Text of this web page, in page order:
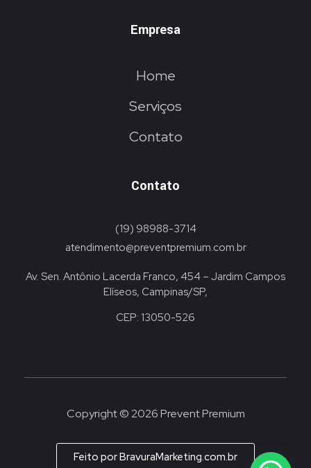
Empresa
Home
Serviços
Contato
Contato
(19) 98988-3714
atendimento@preventpremium.com.br
Av. Sen. Antônio Lacerda Franco, 454 – Jardim Campos
Elíseos, Campinas/SP,
CEP: 13050-526
Copyright © 2026 Prevent Premium
Feito por BravuraMarketing.com.br